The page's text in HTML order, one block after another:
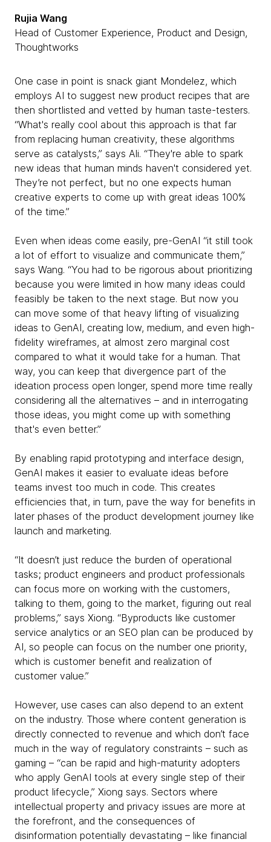
Rujia Wang
Head of Customer Experience, Product and Design,
Thoughtworks
One case in point is snack giant Mondelez, which
employs AI to suggest new product recipes that are
then shortlisted and vetted by human taste-testers.
“What's really cool about this approach is that far
from replacing human creativity, these algorithms
serve as catalysts,” says Ali. “They're able to spark
new ideas that human minds haven't considered yet.
They’re not perfect, but no one expects human
creative experts to come up with great ideas 100%
of the time.”
Even when ideas come easily, pre-GenAI “it still took
a lot of effort to visualize and communicate them,”
says Wang. “You had to be rigorous about prioritizing
because you were limited in how many ideas could
feasibly be taken to the next stage. But now you
can move some of that heavy lifting of visualizing
ideas to GenAI, creating low, medium, and even high-
fidelity wireframes, at almost zero marginal cost
compared to what it would take for a human. That
way, you can keep that divergence part of the
ideation process open longer, spend more time really
considering all the alternatives – and in interrogating
those ideas, you might come up with something
that's even better.”
By enabling rapid prototyping and interface design,
GenAI makes it easier to evaluate ideas before
teams invest too much in code. This creates
efficiencies that, in turn, pave the way for benefits in
later phases of the product development journey like
launch and marketing.
“It doesn’t just reduce the burden of operational
tasks; product engineers and product professionals
can focus more on working with the customers,
talking to them, going to the market, figuring out real
problems,” says Xiong. “Byproducts like customer
service analytics or an SEO plan can be produced by
AI, so people can focus on the number one priority,
which is customer benefit and realization of
customer value.”
However, use cases can also depend to an extent
on the industry. Those where content generation is
directly connected to revenue and which don’t face
much in the way of regulatory constraints – such as
gaming – “can be rapid and high-maturity adopters
who apply GenAI tools at every single step of their
product lifecycle,” Xiong says. Sectors where
intellectual property and privacy issues are more at
the forefront, and the consequences of
disinformation potentially devastating – like financial